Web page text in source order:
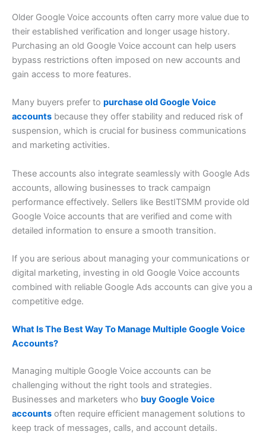
Older Google Voice accounts often carry more value due to
their established verification and longer usage history.
Purchasing an old Google Voice account can help users
bypass restrictions often imposed on new accounts and
gain access to more features.
Many buyers prefer to purchase old Google Voice
accounts because they offer stability and reduced risk of
suspension, which is crucial for business communications
and marketing activities.
These accounts also integrate seamlessly with Google Ads
accounts, allowing businesses to track campaign
performance effectively. Sellers like BestITSMM provide old
Google Voice accounts that are verified and come with
detailed information to ensure a smooth transition.
If you are serious about managing your communications or
digital marketing, investing in old Google Voice accounts
combined with reliable Google Ads accounts can give you a
competitive edge.
What Is The Best Way To Manage Multiple Google Voice
Accounts?
Managing multiple Google Voice accounts can be
challenging without the right tools and strategies.
Businesses and marketers who buy Google Voice
accounts often require efficient management solutions to
keep track of messages, calls, and account details.